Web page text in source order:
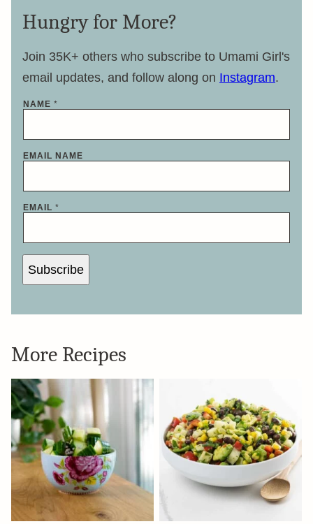
Hungry for More?
Join 35K+ others who subscribe to Umami Girl's
email updates, and follow along on Instagram.
NAME *
EMAIL NAME
EMAIL *
Subscribe
More Recipes